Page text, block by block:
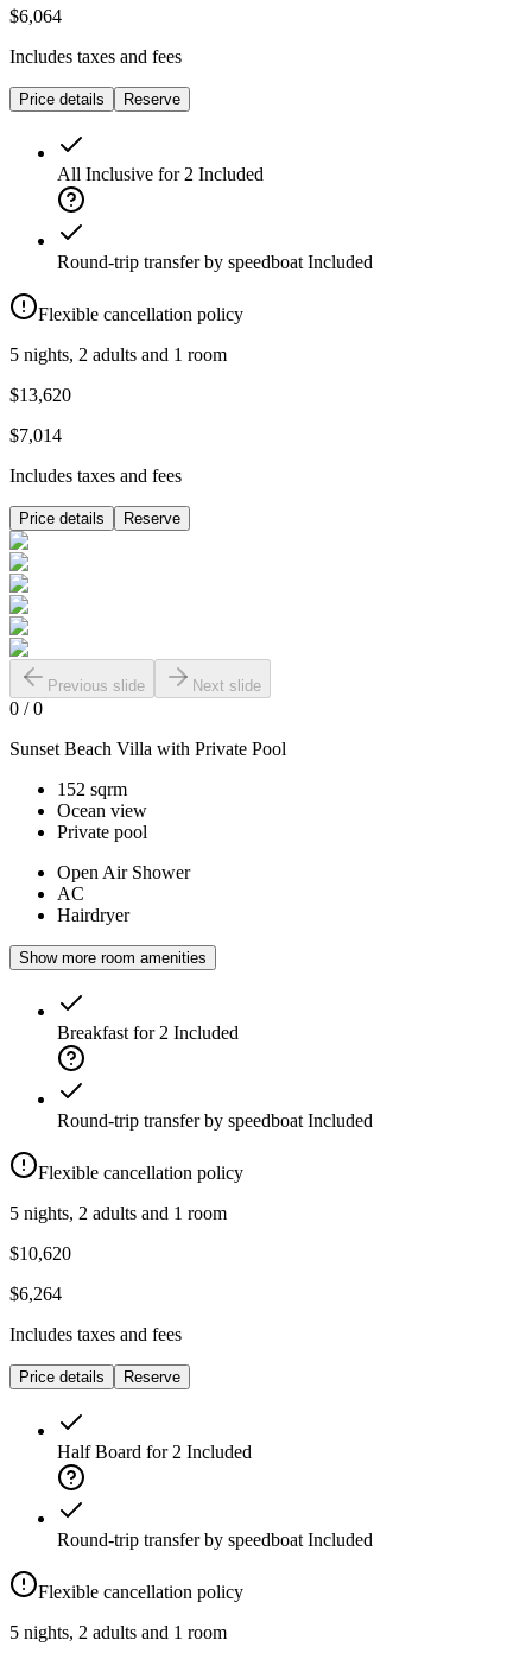
$6,064
Includes taxes and fees
Price details Reserve
All Inclusive for 2 Included
Round-trip transfer by speedboat Included
Flexible cancellation policy
5 nights, 2 adults and 1 room
$13,620
$7,014
Includes taxes and fees
Price details Reserve
Previous slide Next slide
0 /0
Sunset Beach Villa with Private Pool
152 sqrm
Ocean view
Private pool
Open Air Shower
AC
Hairdryer
Show more room amenities
Breakfast for 2 Included
Round-trip transfer by speedboat Included
Flexible cancellation policy
5 nights, 2 adults and 1 room
$10,620
$6,264
Includes taxes and fees
Price details Reserve
Half Board for 2 Included
Round-trip transfer by speedboat Included
Flexible cancellation policy
5 nights, 2 adults and 1 room